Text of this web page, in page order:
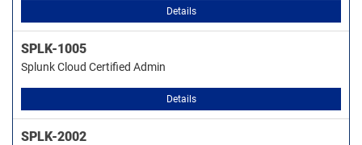
Details
SPLK-1005
Splunk Cloud Certified Admin
Details
SPLK-2002